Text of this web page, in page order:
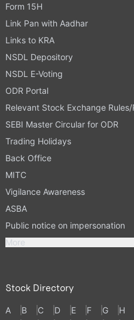
Form 15H
Link Pan with Aadhar
Links to KRA
NSDL Depository
NSDL E-Voting
ODR Portal
Relevant Stock Exchange
SEBI Master Circular for ODR
Trading Holidays
Back Office
MITC
Vigilance Awareness
ASBA
Public notice on impersonation
More
Stock Directory
A B C D E F G H